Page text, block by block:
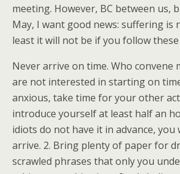
meeting. However, BC between us,
May, I want good news: suffering is
least it will not be if you follow
Never arrive on time. Who convene
are not interested in starting on
anxious, take time for your other
introduce yourself at least half an
idiots do not have it in advance,
arrive. 2. Bring plenty of paper for
scrawled phrases that only you